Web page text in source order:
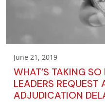
June 21, 2019
WHAT’S TAKING
LEADERS
ADJUDICATION